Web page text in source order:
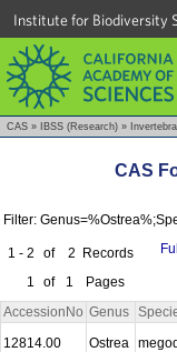
Institute for Biodiversity
CAS » IBSS (Research) »
CAS
Filter:
1 - 2 of 2 Records
1
of 1 Pages
AccessionNo Genus
12814.00
Ostrea